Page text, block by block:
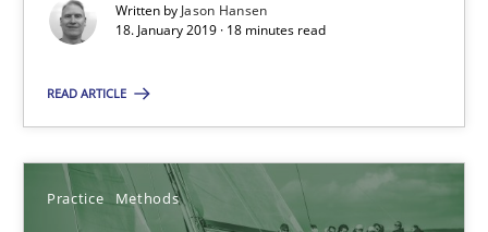
Written by Jason Hansen
18. January 2019 · 18 minutes read
READ ARTICLE
Practice Methods
Discover Quality Requirements with the Mini-QAW
Practice Methods
Thijmen de Gooijer